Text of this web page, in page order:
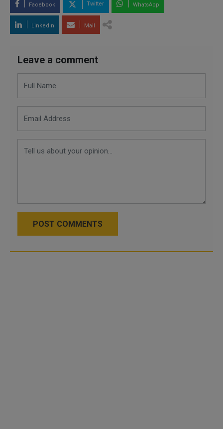
Facebook Twitter WhatsApp
LinkedIn Mail
Leave a comment
POST COMMENTS